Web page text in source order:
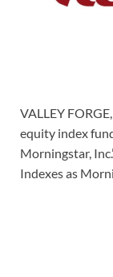
VALLEY
equity index
Morningstar,
Indexes as